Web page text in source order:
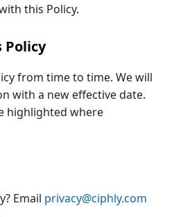
this Policy.
Policy
from time to time. We will
with a new effective date.
highlighted where
Email privacy@ciphly.com